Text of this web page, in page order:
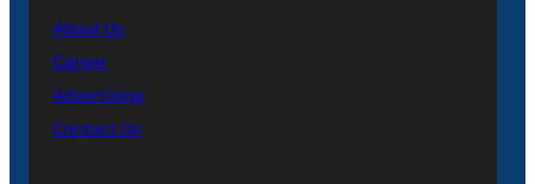
About Us
Career
Advertising
Contact Us